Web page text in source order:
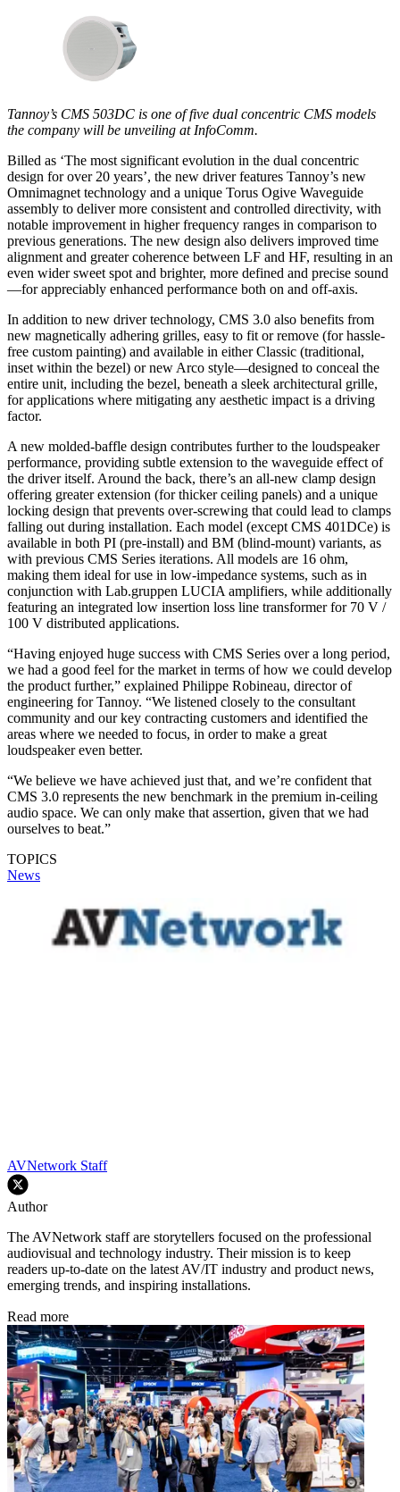
Tannoy’s CMS 503DC is one of five dual concentric CMS models
the company will be unveiling at InfoComm.
Billed as ‘The most significant evolution in the dual concentric
design for over 20 years’, the new driver features Tannoy’s new
Omnimagnet technology and a unique Torus Ogive Waveguide
assembly to deliver more consistent and controlled directivity, with
notable improvement in higher frequency ranges in comparison to
previous generations. The new design also delivers improved time
alignment and greater coherence between LF and HF, resulting in an
even wider sweet spot and brighter, more defined and precise sound
—for appreciably enhanced performance both on and off-axis.
In addition to new driver technology, CMS 3.0 also benefits from
new magnetically adhering grilles, easy to fit or remove (for hassle-
free custom painting) and available in either Classic (traditional,
inset within the bezel) or new Arco style—designed to conceal the
entire unit, including the bezel, beneath a sleek architectural grille,
for applications where mitigating any aesthetic impact is a driving
factor.
A new molded-baffle design contributes further to the loudspeaker
performance, providing subtle extension to the waveguide effect of
the driver itself. Around the back, there’s an all-new clamp design
offering greater extension (for thicker ceiling panels) and a unique
locking design that prevents over-screwing that could lead to clamps
falling out during installation. Each model (except CMS 401DCe) is
available in both PI (pre-install) and BM (blind-mount) variants, as
with previous CMS Series iterations. All models are 16 ohm,
making them ideal for use in low-impedance systems, such as in
conjunction with Lab.gruppen LUCIA amplifiers, while additionally
featuring an integrated low insertion loss line transformer for 70 V /
100 V distributed applications.
“Having enjoyed huge success with CMS Series over a long period,
we had a good feel for the market in terms of how we could develop
the product further,” explained Philippe Robineau, director of
engineering for Tannoy. “We listened closely to the consultant
community and our key contracting customers and identified the
areas where we needed to focus, in order to make a great
loudspeaker even better.
“We believe we have achieved just that, and we’re confident that
CMS 3.0 represents the new benchmark in the premium in-ceiling
audio space. We can only make that assertion, given that we had
ourselves to beat.”
TOPICS
News
AVNetwork Staff
Author
The AVNetwork staff are storytellers focused on the professional
audiovisual and technology industry. Their mission is to keep
readers up-to-date on the latest AV/IT industry and product news,
emerging trends, and inspiring installations.
Read more